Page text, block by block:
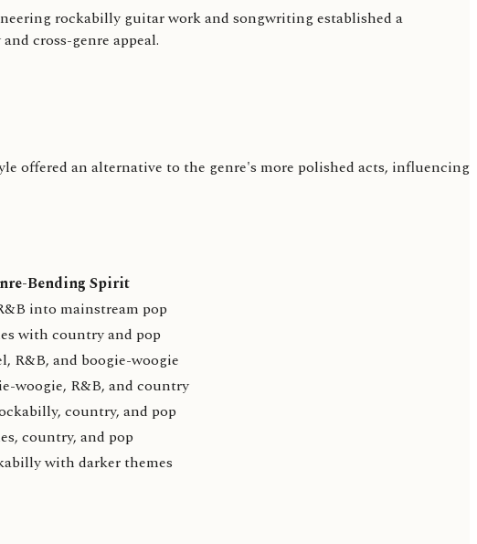
rockabilly guitar work and songwriting established a
cross-genre appeal.
offered an alternative to the genre's more polished acts, influencing
Bending Spirit
into mainstream pop
with country and pop
R&B, and boogie-woogie
woogie, R&B, and country
country, and pop
country, and pop
with darker themes